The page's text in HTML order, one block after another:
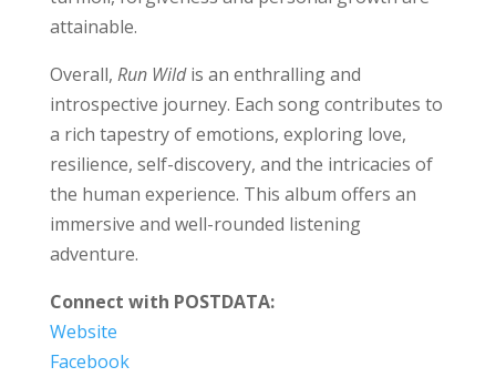
attainable.
Overall, Run Wildis an enthralling and
introspective journey. Each song contributes to
a rich tapestry of emotions, exploring love,
resilience, self-discovery, and the intricacies of
the human experience. This album offers an
immersive and well-rounded listening
adventure.
Connect with POSTDATA:
Website
Facebook